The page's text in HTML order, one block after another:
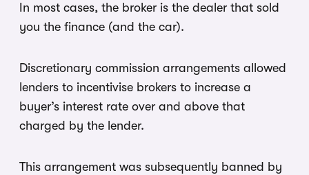
In most cases, the broker is the dealer that sold
you the finance (and the car).
Discretionary commission arrangements allowed
lenders to incentivise brokers to increase a
buyer’s interest rate over and above that
charged by the lender.
This arrangement was subsequently banned by